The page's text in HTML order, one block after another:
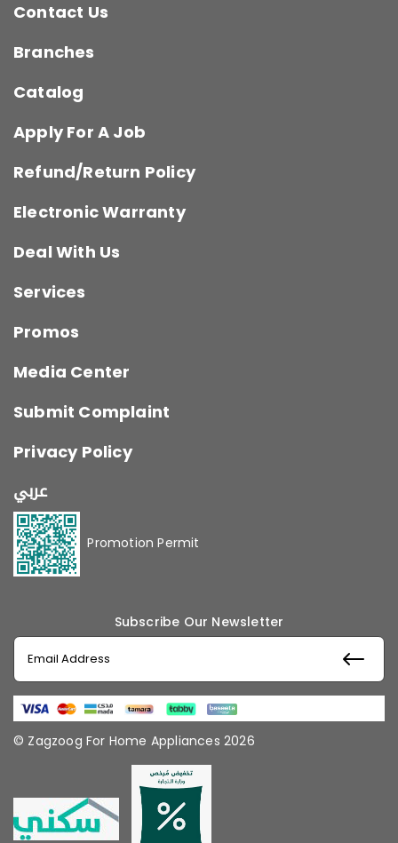
Contact Us
Branches
Catalog
Apply For A Job
Refund/Return Policy
Electronic Warranty
Deal With Us
Services
Promos
Media Center
Submit Complaint
Privacy Policy
عربي
Promotion Permit
Subscribe Our Newsletter
© Zagzoog For Home Appliances 2026